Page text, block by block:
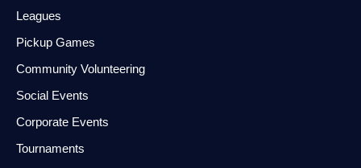
Leagues
Pickup Games
Community Volunteering
Social Events
Corporate Events
Tournaments